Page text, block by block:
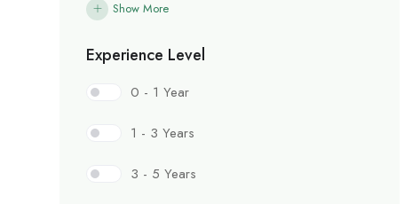
Show More
Experience Level
0 - 1 Year
1 - 3 Years
3 - 5 Years